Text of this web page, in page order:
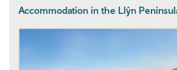
Accommodation in the Llŷn